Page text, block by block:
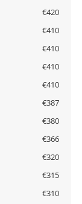
€420
€410
€410
€410
€410
€387
€380
€366
€320
€315
€310